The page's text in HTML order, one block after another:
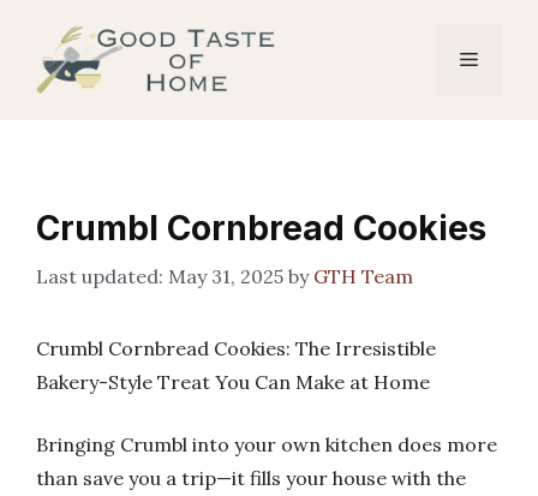
content
Menu
Crumbl Cornbread Cookies
May 31, 2025 by GTH Team
Crumbl Cornbread Cookies: The Irresistible
Bakery-Style Treat You Can Make at Home
Bringing Crumbl into your own kitchen does more
than save you a trip—it fills your house with the